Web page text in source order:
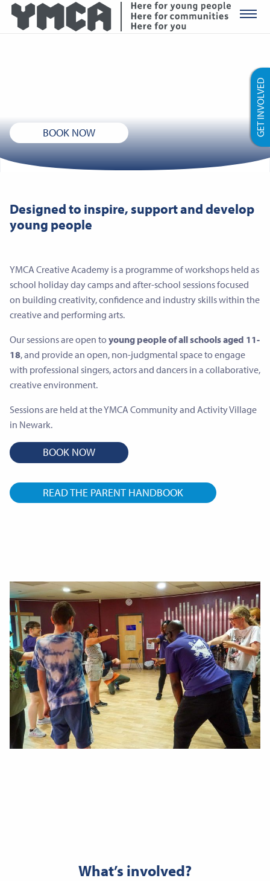
YMCA
GET INVOLVED
YMCA Creative Academy
BOOK NOW
Designed to inspire, support and develop
young people
YMCA Creative Academy is a programme of workshops held as
school holiday day camps and after-school sessions focused
on building creativity, confidence and industry skills within the
creative and performing arts.
Our sessions are open to young people of all schools aged 11-
18, and provide an open, non-judgmental space to engage
with professional singers, actors and dancers in a collaborative,
creative environment.
Sessions are held at the YMCA Community and Activity Village
in Newark.
BOOK NOW
READ THE PARENT HANDBOOK
What’s involved?